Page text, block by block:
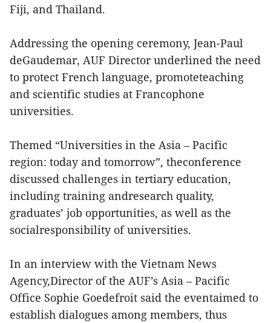
Fiji, and Thailand.
Addressing the opening ceremony, Jean-Paul
deGaudemar, AUF Director underlined the need
to protect French language, promoteteaching
and scientific studies at Francophone
universities.
Themed “Universities in the Asia – Pacific
region: today and tomorrow”, theconference
discussed challenges in tertiary education,
including training andresearch quality,
graduates’ job opportunities, as well as the
socialresponsibility of universities.
In an interview with the Vietnam News
Agency,Director of the AUF’s Asia – Pacific
Office Sophie Goedefroit said the eventaimed to
establish dialogues among members, thus